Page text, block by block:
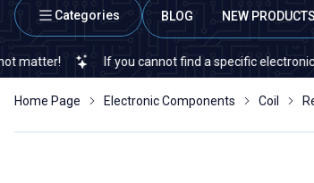
Categories BLOG NEW PRODUCTS
If you cannot find a specific electronic or
Home Page Electronic Components Coil